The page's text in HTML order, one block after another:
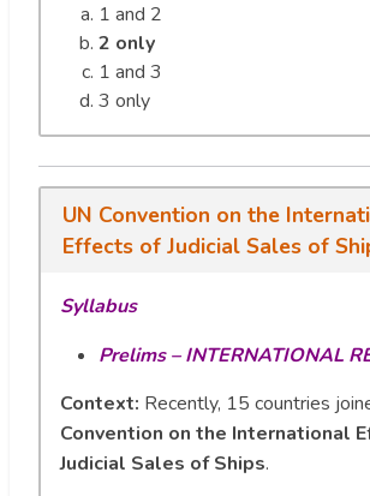
1 and 2
2 only
1 and 3
3 only
UN Convention on the
Effects of Judicial Sales of
Syllabus
Prelims – INTERNATIONAL
Context: Recently, 15 countries
Convention on the International
Judicial Sales of Ships.